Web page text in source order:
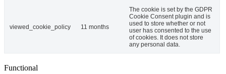
viewed_cookie_policy 11 months
The cookie is set by the GDPR
Cookie Consent plugin and is
used to store whether or not
user has consented to the use
of cookies. It does not store
any personal data.
Functional